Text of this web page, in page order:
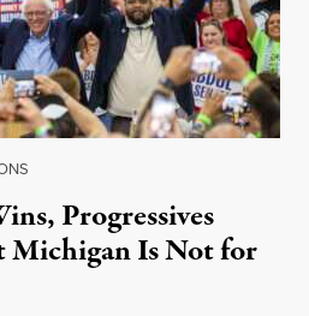
Progressives
Michigan Is Not for